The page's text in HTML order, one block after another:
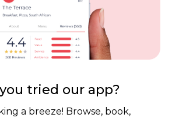
tried our app?
a breeze! Browse, book,